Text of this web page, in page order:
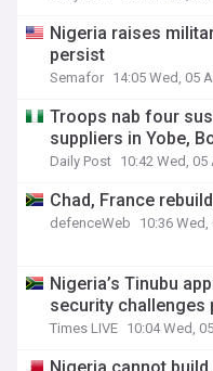
Nigeria raises
persist
Semafor 14:05 Wed, 05
Troops nab four
suppliers in Yobe,
Daily Post 10:42 Wed, 05
Chad, France
defenceWeb 10:36 Wed,
Nigeria’s Tinubu
security challenges
Times LIVE 10:04 Wed,